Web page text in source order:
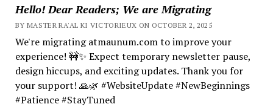
Hello! Dear Readers; We are Migrating
BY MASTER RA'AL KI VICTORIEUX ON OCTOBER 2, 2025
We're migrating atmaunum.com to improve your
experience! 🚧✨ Expect temporary newsletter pause,
design hiccups, and exciting updates. Thank you for
your support! 🙏🌿 #WebsiteUpdate #NewBeginnings
#Patience #StayTuned